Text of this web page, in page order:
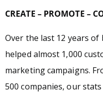
CREATE – PROMOTE –
Over the last 12 years of
helped almost 1,000
marketing campaigns.
500 companies, our